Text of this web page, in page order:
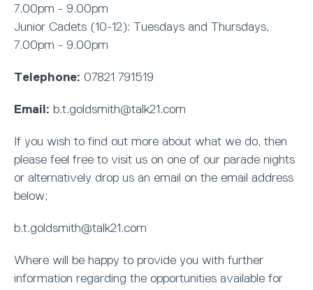
7.00pm - 9.00pm
Junior Cadets (10-12): Tuesdays and Thursdays,
7.00pm - 9.00pm
Telephone: 07821 791519
Email: b.t.goldsmith@talk21.com
If you wish to find out more about what we do, then
please feel free to visit us on one of our parade nights
or alternatively drop us an email on the email address
below;
b.t.goldsmith@talk21.com
Where will be happy to provide you with further
information regarding the opportunities available for